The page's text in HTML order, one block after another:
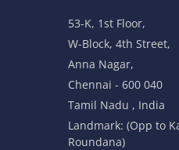
53-K, 1st Floor,
W-Block, 4th Street,
Anna Nagar,
Chennai - 600 040
Tamil Nadu , India
Landmark: (Opp to
Roundana)